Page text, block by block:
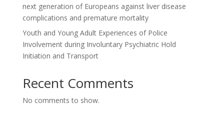
next generation of Europeans against liver disease
complications and premature mortality
Youth and Young Adult Experiences of Police
Involvement during Involuntary Psychiatric Hold
Initiation and Transport
Recent Comments
No comments to show.